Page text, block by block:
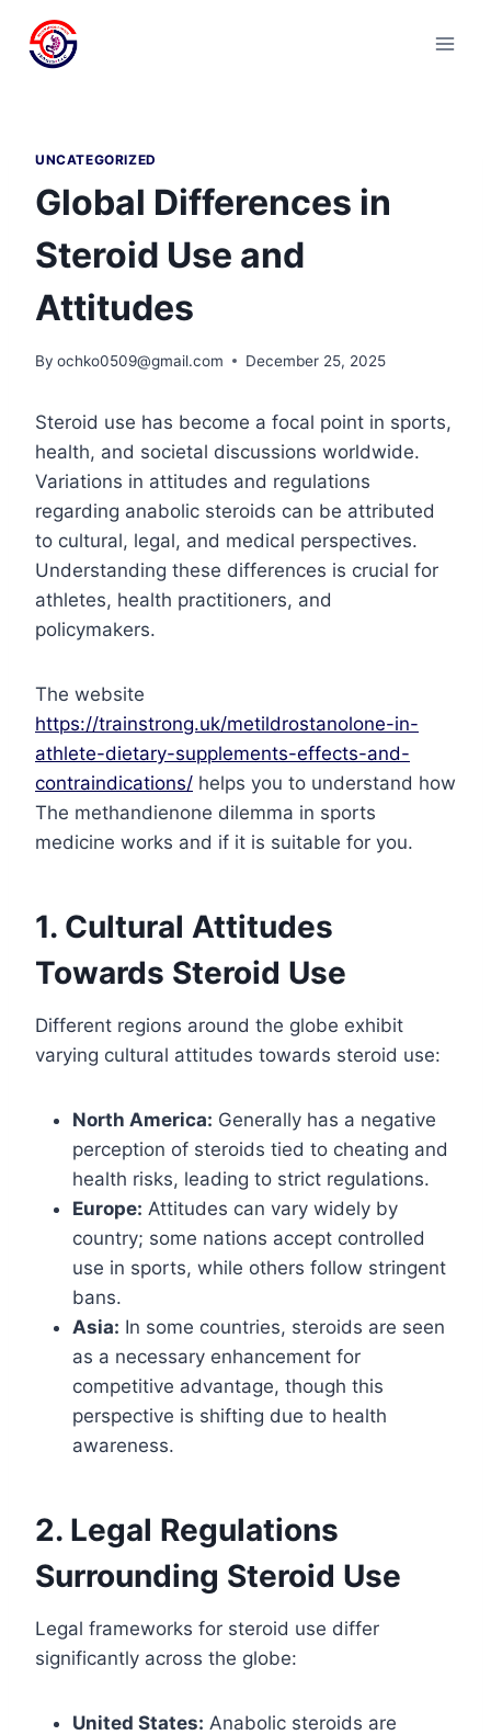
content
UNCATEGORIZED
Global Differences in
Steroid Use and
Attitudes
By ochko0509@gmail.com December 25, 2025
Steroid use has become a focal point in sports,
health, and societal discussions worldwide.
Variations in attitudes and regulations
regarding anabolic steroids can be attributed
to cultural, legal, and medical perspectives.
Understanding these differences is crucial for
athletes, health practitioners, and
policymakers.
The website
https://trainstrong.uk/metildrostanolone-in-
athlete-dietary-supplements-effects-and-
contraindications/ helps you to understand how
The methandienone dilemma in sports
medicine works and if it is suitable for you.
1. Cultural Attitudes
Towards Steroid Use
Different regions around the globe exhibit
varying cultural attitudes towards steroid use:
North America: Generally has a negative
perception of steroids tied to cheating and
health risks, leading to strict regulations.
Europe: Attitudes can vary widely by
country; some nations accept controlled
use in sports, while others follow stringent
bans.
Asia: In some countries, steroids are seen
as a necessary enhancement for
competitive advantage, though this
perspective is shifting due to health
awareness.
2. Legal Regulations
Surrounding Steroid Use
Legal frameworks for steroid use differ
significantly across the globe:
United States: Anabolic steroids are